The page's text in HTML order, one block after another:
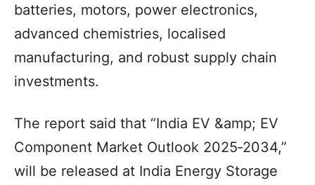
batteries, motors, power electronics,
advanced chemistries, localised
manufacturing, and robust supply chain
investments.
The report said that “India EV &amp; EV
Component Market Outlook 2025‑2034,”
will be released at India Energy Storage